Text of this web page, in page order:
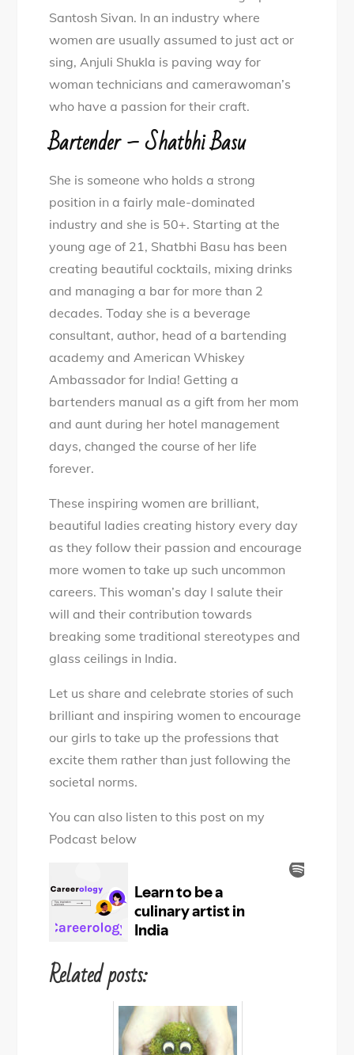
Santosh Sivan. In an industry where
women are usually assumed to just act or
sing, Anjuli Shukla is paving way for
woman technicians and camerawoman’s
who have a passion for their craft.
Bartender – Shatbhi Basu
She is someone who holds a strong
position in a fairly male-dominated
industry and she is 50+. Starting at the
young age of 21, Shatbhi Basu has been
creating beautiful cocktails, mixing drinks
and managing a bar for more than 2
decades. Today she is a beverage
consultant, author, head of a bartending
academy and American Whiskey
Ambassador for India! Getting a
bartenders manual as a gift from her mom
and aunt during her hotel management
days, changed the course of her life
forever.
These inspiring women are brilliant,
beautiful ladies creating history every day
as they follow their passion and encourage
more women to take up such uncommon
careers. This woman’s day I salute their
will and their contribution towards
breaking some traditional stereotypes and
glass ceilings in India.
Let us share and celebrate stories of such
brilliant and inspiring women to encourage
our girls to take up the professions that
excite them rather than just following the
societal norms.
You can also listen to this post on my
Podcast below
Related posts: